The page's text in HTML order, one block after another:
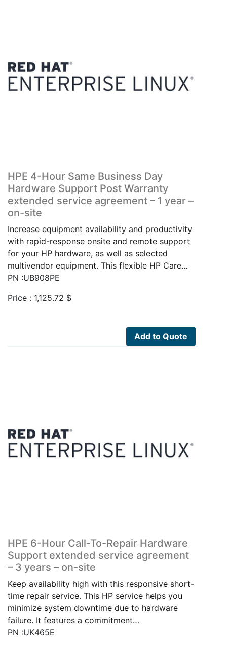
HPE 4-Hour Same Business Day
Hardware Support Post Warranty
extended service agreement – 1 year –
on-site
Increase equipment availability and productivity
with rapid-response onsite and remote support
for your HP hardware, as well as selected
multivendor equipment. This flexible HP Care…
PN :UB908PE
Price : 1,125.72 $
Add to Quote
HPE 6-Hour Call-To-Repair Hardware
Support extended service agreement
– 3 years – on-site
Keep availability high with this responsive short-
time repair service. This HP service helps you
minimize system downtime due to hardware
failure. It features a commitment…
PN :UK465E